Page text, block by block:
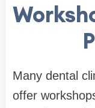
Many dental
offer